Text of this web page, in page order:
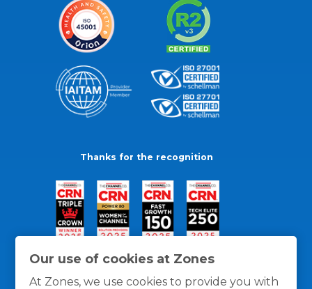
Our use of cookies at Zones
At Zones, we use cookies to provide you with
Thanks for the recognition